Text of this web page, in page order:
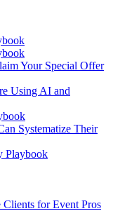
Your Special Offer
Using AI and
Systematize Their
Playbook
for Event Pros